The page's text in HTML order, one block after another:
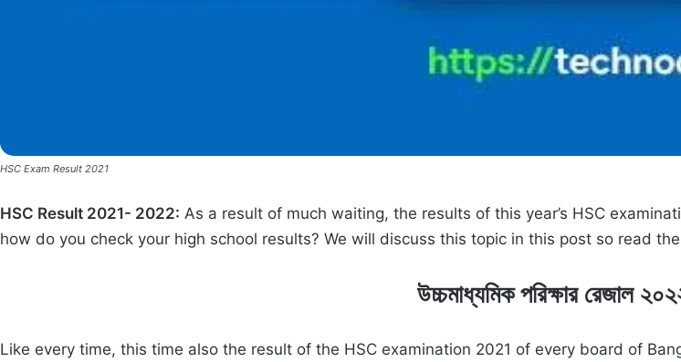
HSC Exam Result 2021
HSC Result 2021- 2022: As a result of much waiting, the results of this year’s HSC
how do you check your high school results? We will discuss this topic in this post so read
উচ্চমাধ্যমিক পরিক্ষার রেজাল
Like every time, this time also the result of the HSC examination 2021 of every board of